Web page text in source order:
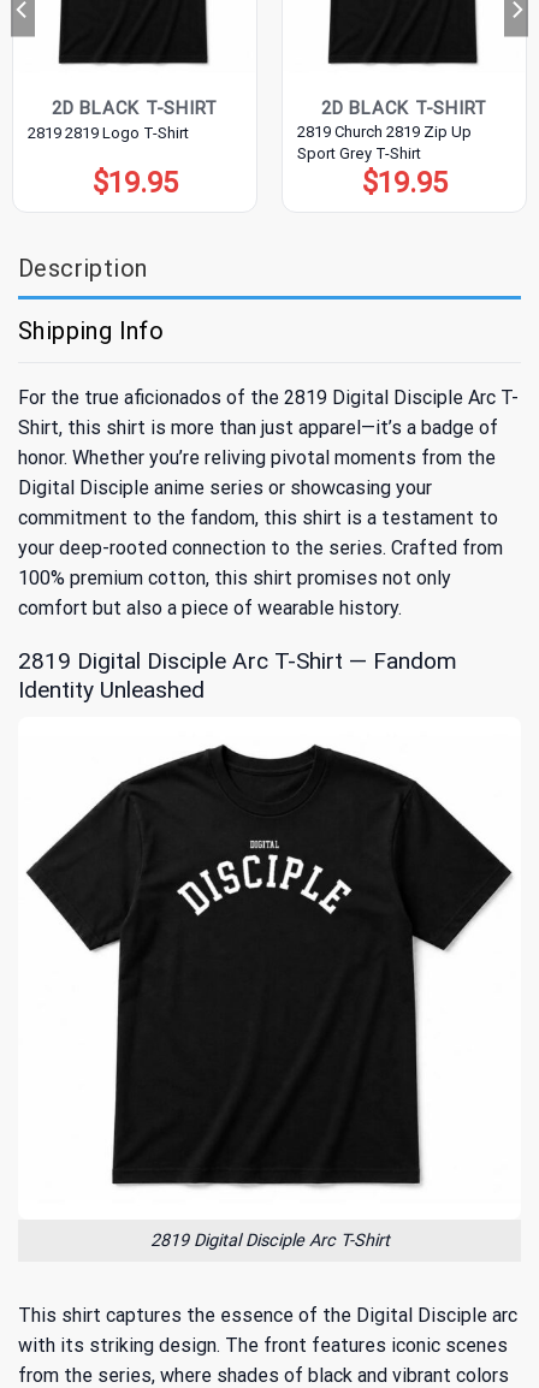
2D BLACK T-SHIRT
2819 2819 Logo T-Shirt
$19.95
2D BLACK T-SHIRT
2819 Church 2819 Zip Up
Sport Grey T-Shirt
$19.95
Description
Shipping Info
For the true aficionados of the 2819 Digital Disciple Arc T-
Shirt, this shirt is more than just apparel—it’s a badge of
honor. Whether you’re reliving pivotal moments from the
Digital Disciple anime series or showcasing your
commitment to the fandom, this shirt is a testament to
your deep-rooted connection to the series. Crafted from
100% premium cotton, this shirt promises not only
comfort but also a piece of wearable history.
2819 Digital Disciple Arc T-Shirt — Fandom
Identity Unleashed
2819 Digital Disciple Arc T-Shirt
This shirt captures the essence of the Digital Disciple arc
with its striking design. The front features iconic scenes
from the series, where shades of black and vibrant colors